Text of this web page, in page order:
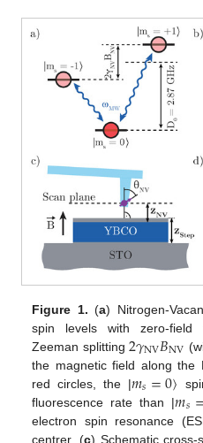
Figure 1. (a) Nitrogen-
spin levels with zero-field
Zeeman splitting 2𝛾NV𝐵NV
the magnetic field along the
red circles, the |𝑚𝑠=0〉
fluorescence rate than |𝑚𝑠
electron spin resonance
centrer. (c) Schematic